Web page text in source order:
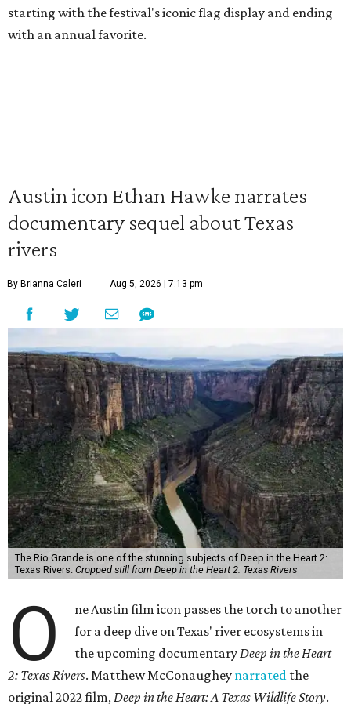
starting with the festival's iconic flag display and ending
with an annual favorite.
Austin icon Ethan Hawke narrates
documentary sequel about Texas
rivers
By Brianna Caleri Aug 5, 2026 | 7:13 pm
The Rio Grande is one of the stunning subjects of Deep in the Heart 2:
Texas Rivers. Cropped still from Deep in the Heart 2: Texas Rivers
O
ne Austin film icon passes the torch to another
for a deep dive on Texas' river ecosystems in
the upcoming documentaryDeep in the Heart
2: Texas Rivers. Matthew McConaughey narrated the
original 2022 film,Deep in the Heart: A Texas Wildlife Story.